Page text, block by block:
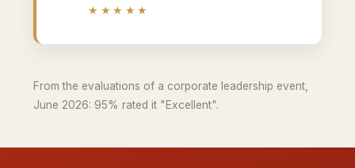
★★★★★
From the evaluations of a corporate leadership event,
June 2026: 95% rated it "Excellent".